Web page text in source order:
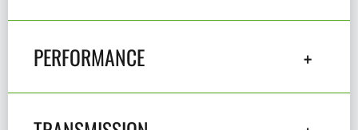
PERFORMANCE